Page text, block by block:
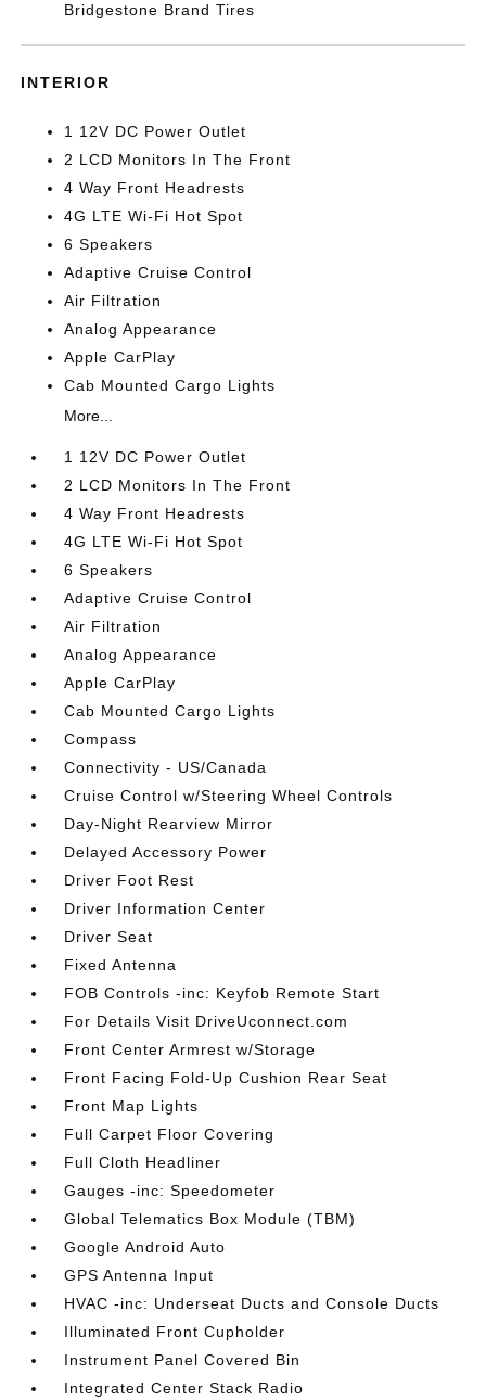
Bridgestone Brand Tires
INTERIOR
1 12V DC Power Outlet
2 LCD Monitors In The Front
4 Way Front Headrests
4G LTE Wi-Fi Hot Spot
6 Speakers
Adaptive Cruise Control
Air Filtration
Analog Appearance
Apple CarPlay
Cab Mounted Cargo Lights
More...
1 12V DC Power Outlet
2 LCD Monitors In The Front
4 Way Front Headrests
4G LTE Wi-Fi Hot Spot
6 Speakers
Adaptive Cruise Control
Air Filtration
Analog Appearance
Apple CarPlay
Cab Mounted Cargo Lights
Compass
Connectivity - US/Canada
Cruise Control w/Steering Wheel Controls
Day-Night Rearview Mirror
Delayed Accessory Power
Driver Foot Rest
Driver Information Center
Driver Seat
Fixed Antenna
FOB Controls -inc: Keyfob Remote Start
For Details Visit DriveUconnect.com
Front Center Armrest w/Storage
Front Facing Fold-Up Cushion Rear Seat
Front Map Lights
Full Carpet Floor Covering
Full Cloth Headliner
Gauges -inc: Speedometer
Global Telematics Box Module (TBM)
Google Android Auto
GPS Antenna Input
HVAC -inc: Underseat Ducts and Console Ducts
Illuminated Front Cupholder
Instrument Panel Covered Bin
Integrated Center Stack Radio